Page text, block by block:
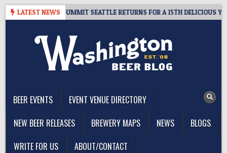
Skip
LATEST NEWS
– CIDER SUMMIT SEATTLE RETURNS FOR A 15TH DELICIOUS YEAR
BEER EVENTS
EVENT VENUE DIRECTORY
NEW BEER RELEASES
BREWERY MAPS NEWS
BLOGS
WRITE FOR US
ABOUT/CONTACT